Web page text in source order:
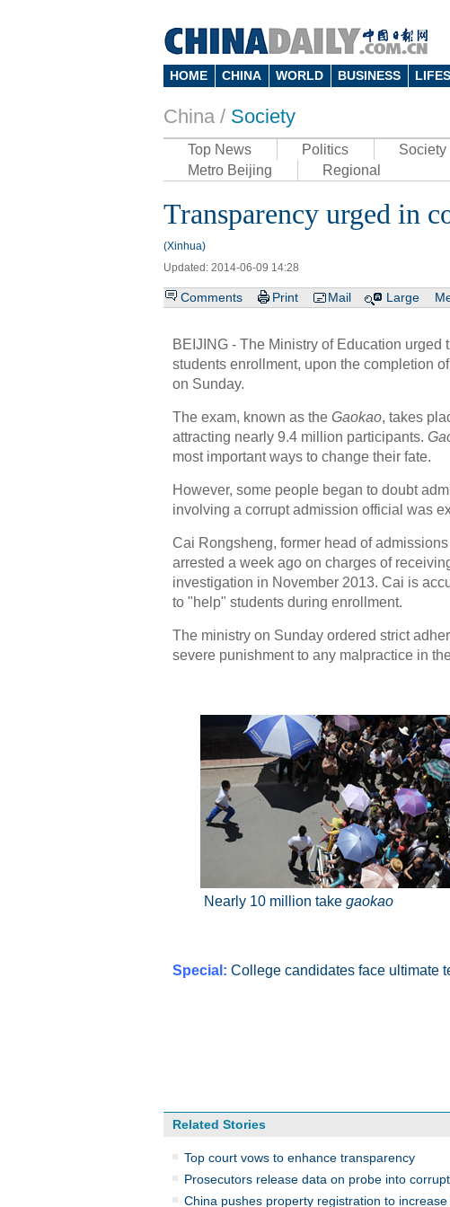
HOME CHINA WORLD BUSINESS
China / Society
Top News Politics Society
Metro Beijing
Regional
Transparency urged in
(Xinhua)
Updated: 2014-06-09 14:28
Comments Print Mail Large
BEIJING - The Ministry of Education
students enrollment, upon the completion
on Sunday.
The exam, known as the Gaokao, takes
attracting nearly 9.4 million participants.
most important ways to change their fate.
However, some people began to doubt
involving a corrupt admission official was
Cai Rongsheng, former head of
arrested a week ago on charges of
investigation in November 2013. Cai is
to "help" students during enrollment.
The ministry on Sunday ordered strict
severe punishment to any malpractice in
Nearly 10 million take gaokao
Special: College candidates face ultimate
Related Stories
Top court vows to enhance transparency
Prosecutors release data on probe into
China pushes property registration to